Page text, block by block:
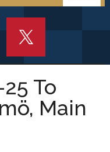
To
Main